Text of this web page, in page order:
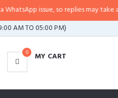
so replies may take a little longer
AM TO 05:00 PM)
0 MY CART